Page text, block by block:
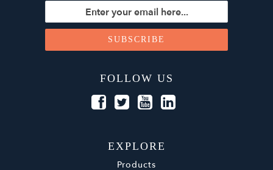
FOLLOW US
EXPLORE
Products